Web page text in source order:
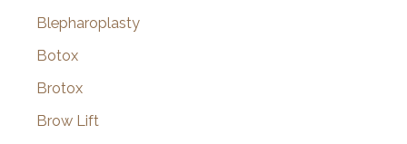
Blepharoplasty
Botox
Brotox
Brow Lift